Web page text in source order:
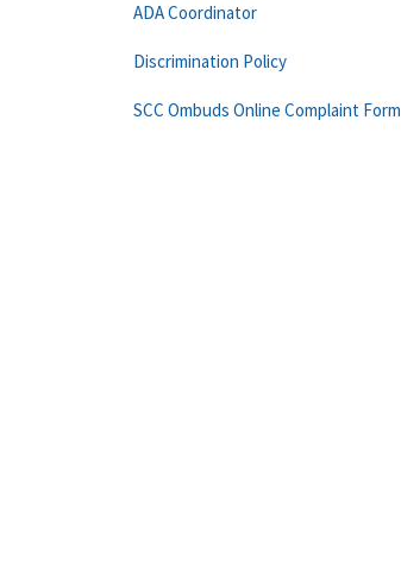
ADA Coordinator
Discrimination Policy
SCC Ombuds Online Complaint Form